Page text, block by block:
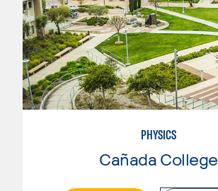
PHYSICS
Cañada College